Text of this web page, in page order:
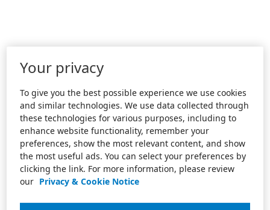
Your privacy
To give you the best possible experience we use cookies
and similar technologies. We use data collected through
these technologies for various purposes, including to
enhance website functionality, remember your
preferences, show the most relevant content, and show
the most useful ads. You can select your preferences by
clicking the link. For more information, please review
our Privacy & Cookie Notice